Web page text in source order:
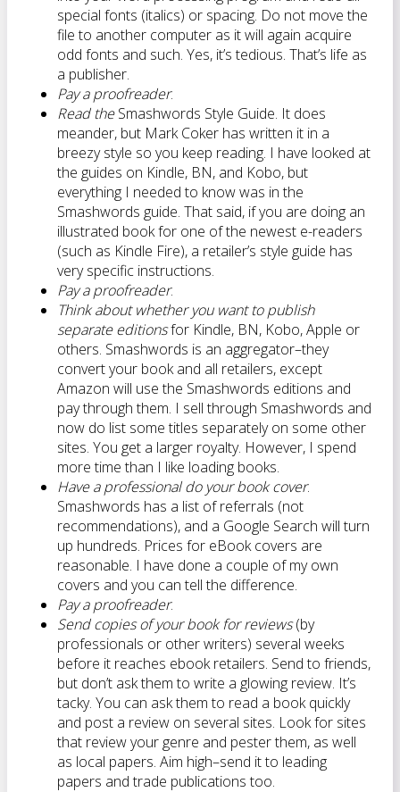
special fonts (italics) or spacing. Do not move the
file to another computer as it will again acquire
odd fonts and such. Yes, it’s tedious. That’s life as
a publisher.
Pay a proofreader.
Read theSmashwords Style Guide. It does
meander, but Mark Coker has written it in a
breezy style so you keep reading. I have looked at
the guides on Kindle, BN, and Kobo, but
everything I needed to know was in the
Smashwords guide. That said, if you are doing an
illustrated book for one of the newest e-readers
(such as Kindle Fire), a retailer’s style guide has
very specific instructions.
Pay a proofreader.
Think about whether you want to publish
separate editionsfor Kindle, BN, Kobo, Apple or
others. Smashwords is an aggregator–they
convert your book and all retailers, except
Amazon will use the Smashwords editions and
pay through them. I sell through Smashwords and
now do list some titles separately on some other
sites. You get a larger royalty. However, I spend
more time than I like loading books.
Have a professional do your book cover.
Smashwords has a list of referrals (not
recommendations), and a Google Search will turn
up hundreds. Prices for eBook covers are
reasonable. I have done a couple of my own
covers and you can tell the difference.
Pay a proofreader.
Send copies of your book for reviews(by
professionals or other writers) several weeks
before it reaches ebook retailers. Send to friends,
but don’t ask them to write a glowing review. It’s
tacky. You can ask them to read a book quickly
and post a review on several sites. Look for sites
that review your genre and pester them, as well
as local papers. Aim high–send it to leading
papers and trade publications too.